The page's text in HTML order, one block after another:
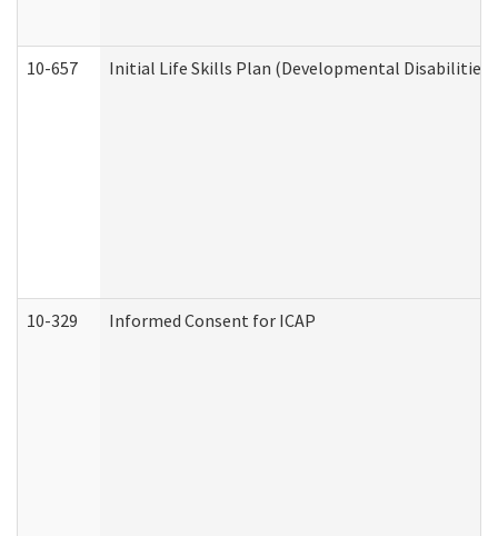
10-657 Initial Life Skills Plan (Developmental Disabilities
10-329 Informed Consent for ICAP